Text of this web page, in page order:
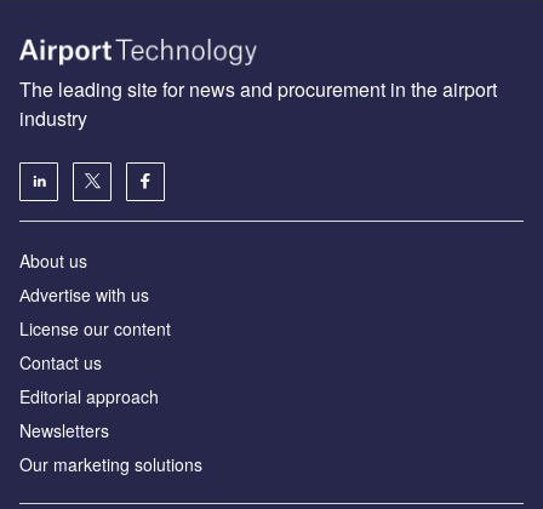
The leading site for news and procurement in the airport
industry
About us
Аdvertise with us
License our content
Contact us
Editorial approach
Newsletters
Our marketing solutions